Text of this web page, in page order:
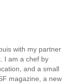
with my partner
I am a chef by
and a small
magazine, a new